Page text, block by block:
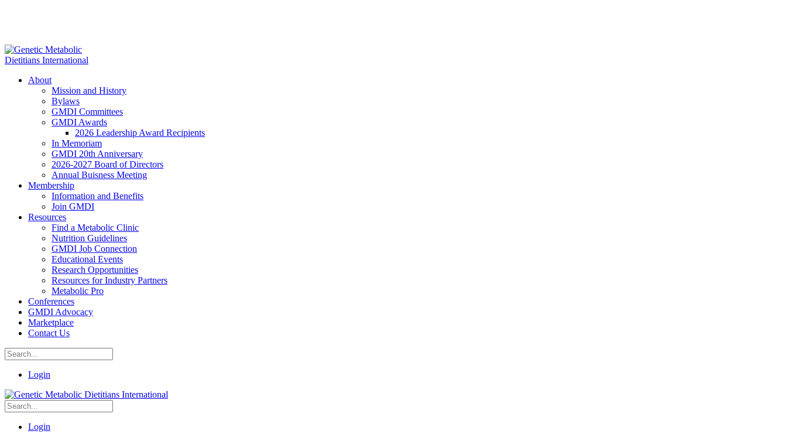
About
Mission and History
Bylaws
GMDI Committees
GMDI Awards
2026 Leadership Award Recipients
In Memoriam
GMDI 20th Anniversary
2026-2027 Board of Directors
Annual Buisness Meeting
Membership
Information and Benefits
Join GMDI
Resources
Find a Metabolic Clinic
Nutrition Guidelines
GMDI Job Connection
Educational Events
Research Opportunities
Resources for Industry Partners
Metabolic Pro
Conferences
GMDI Advocacy
Marketplace
Contact Us
Login
Login